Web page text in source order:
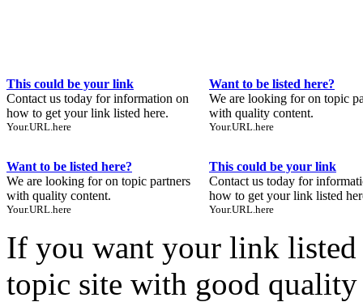
This could be your link
Contact us today for information on
how to get your link listed here.
Your.URL.here
Want to be listed here?
We are looking for on topic
with quality content.
Your.URL.here
Want to be listed here?
We are looking for on topic partners
with quality content.
Your.URL.here
This could be your link
Contact us today for
how to get your link listed
Your.URL.here
If you want your link listed
topic site with good